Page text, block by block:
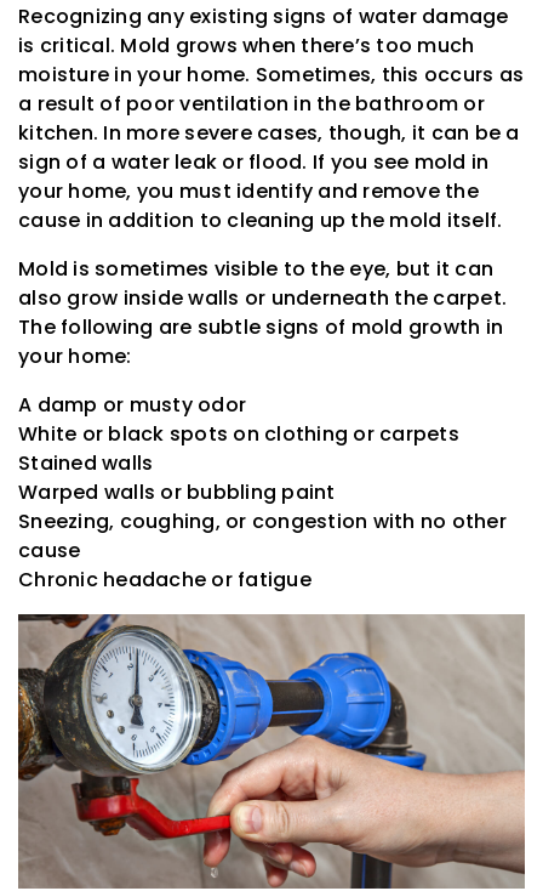
Recognizing any existing signs of water damage
is critical. Mold grows when there’s too much
moisture in your home. Sometimes, this occurs as
a result of poor ventilation in the bathroom or
kitchen. In more severe cases, though, it can be a
sign of a water leak or flood. If you see mold in
your home, you must identify and remove the
cause in addition to cleaning up the mold itself.
Mold is sometimes visible to the eye, but it can
also grow inside walls or underneath the carpet.
The following are subtle signs of mold growth in
your home:
A damp or musty odor
White or black spots on clothing or carpets
Stained walls
Warped walls or bubbling paint
Sneezing, coughing, or congestion with no other
cause
Chronic headache or fatigue